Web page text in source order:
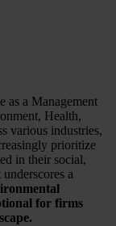
as a Management
Health,
various industries,
prioritize
in their social,
a
for firms